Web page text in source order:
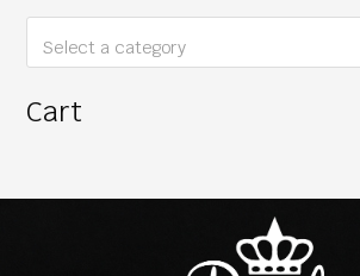
Select a category
Cart